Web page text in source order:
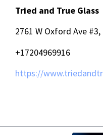
Tried and True Glass
2761 W Oxford Ave
+17204969916
https://